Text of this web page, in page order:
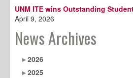
UNM ITE wins Outstanding
April 9, 2026
News Archives
2026
2025